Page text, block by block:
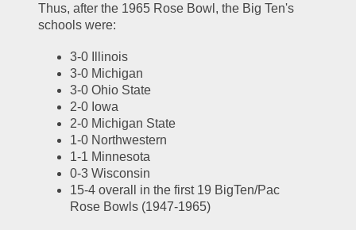
Thus, after the 1965 Rose Bowl, the Big Ten's
schools were:
3-0 Illinois
3-0 Michigan
3-0 Ohio State
2-0 Iowa
2-0 Michigan State
1-0 Northwestern
1-1 Minnesota
0-3 Wisconsin
15-4 overall in the first 19 BigTen/Pac
Rose Bowls (1947-1965)